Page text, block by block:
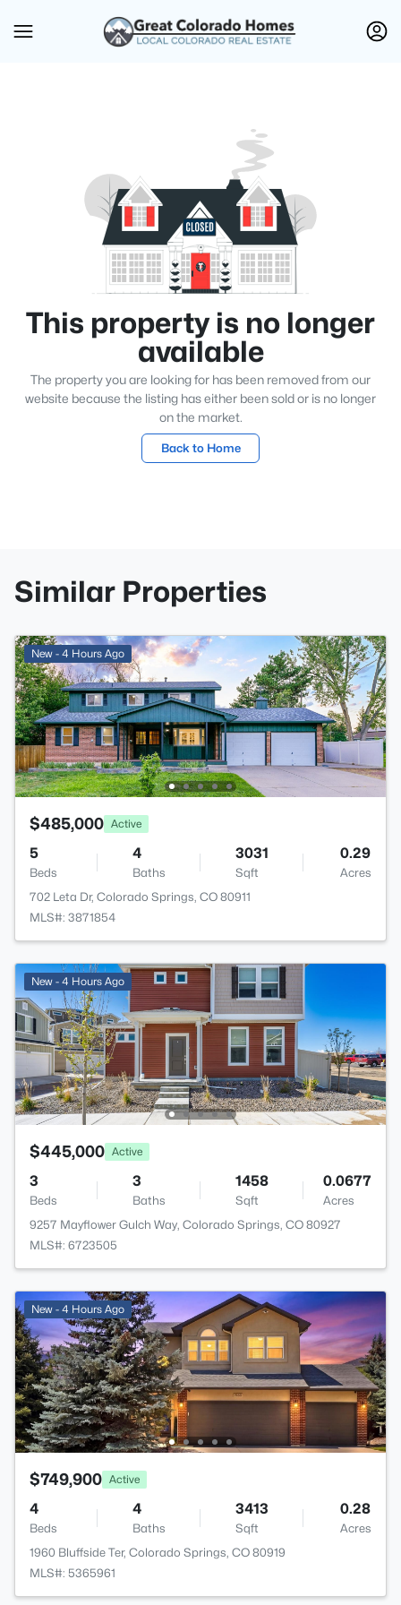
This property is no longer
available
The property you are looking for has been removed from our
website because the listing has either been sold or is no longer
on the market.
Back to Home
Similar Properties
New - 4 Hours Ago
$485,000 Active
5
Beds
4
Baths
3031
Sqft
0.29
Acres
702 Leta Dr, Colorado Springs, CO 80911
MLS#: 3871854
New - 4 Hours Ago
$445,000 Active
3
Beds
3
Baths
1458
Sqft
0.0677
Acres
9257 Mayflower Gulch Way, Colorado Springs, CO 80927
MLS#: 6723505
New - 4 Hours Ago
$749,900 Active
4
Beds
4
Baths
3413
Sqft
0.28
Acres
1960 Bluffside Ter, Colorado Springs, CO 80919
MLS#: 5365961